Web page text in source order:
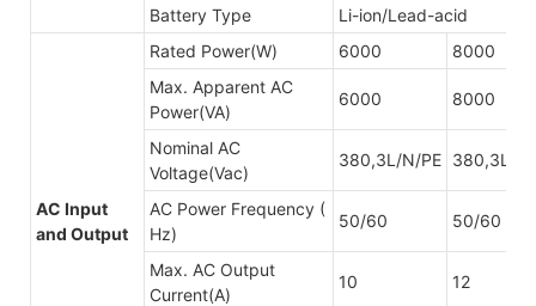
Battery Type Li-ion/Lead-acid
AC Input
and Output
Rated Power(W) 6000
8000
Max. Apparent AC
Power(VA)
6000 8000
Nominal AC
Voltage(Vac)
380,3L/N/PE 380,3L/N/
AC Power Frequency (
Hz)
50/60 50/60
Max. AC Output
Current(A)
10 12